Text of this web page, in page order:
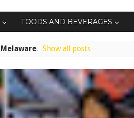
FOODS AND BEVERAGES
Melaware. Show all posts